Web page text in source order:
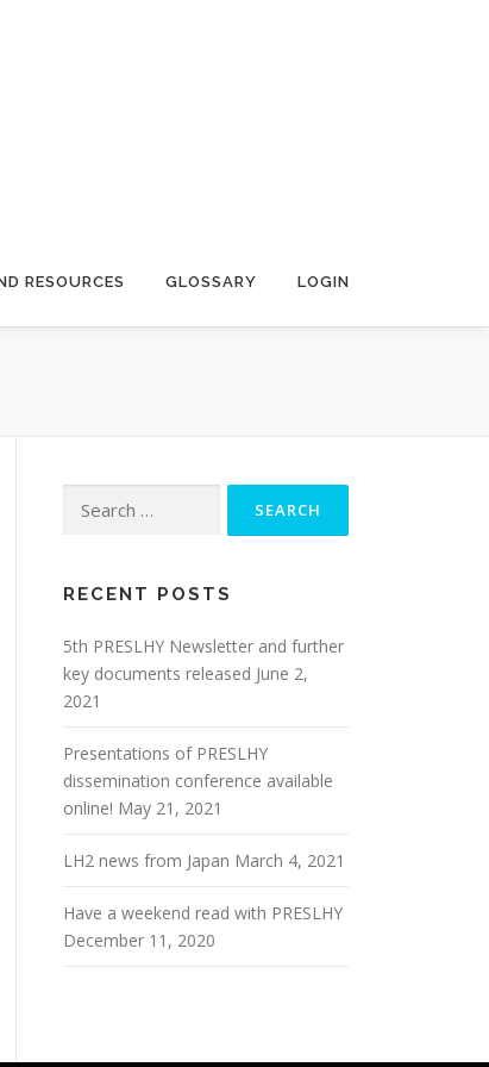
RESOURCES GLOSSARY LOGIN
for:
RECENT POSTS
5th PRESLHY Newsletter and further
key documents released June 2,
2021
Presentations of PRESLHY
dissemination conference available
online! May 21, 2021
LH2 news from Japan March 4, 2021
Have a weekend read with PRESLHY
December 11, 2020